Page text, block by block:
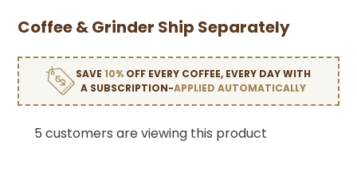
Coffee & Grinder Ship Separately
SAVE10% OFF EVERY COFFEE, EVERY DAY WITH
A SUBSCRIPTION-APPLIED AUTOMATICALLY
5 customers are viewing this product